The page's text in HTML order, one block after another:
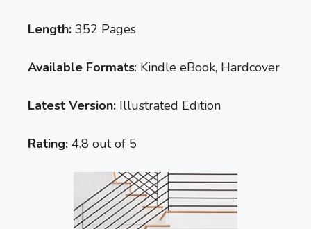
Length: 352 Pages
Available Formats: Kindle eBook, Hardcover
Latest Version: Illustrated Edition
Rating: 4.8 out of 5